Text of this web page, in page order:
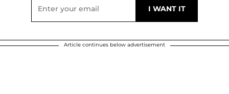
Article continues below advertisement